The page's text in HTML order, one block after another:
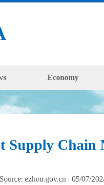
Economy
Supply Chain
Source: ezhou.gov.cn 05/07/